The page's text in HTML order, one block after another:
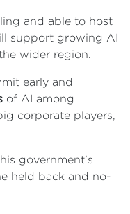
and able to host
support growing AI
wider region.
early and
of AI among
corporate players,
government’s
held back and no-